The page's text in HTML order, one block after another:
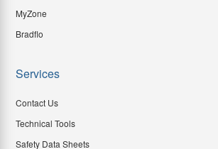
MyZone
Bradflo
Services
Contact Us
Technical Tools
Safety Data Sheets